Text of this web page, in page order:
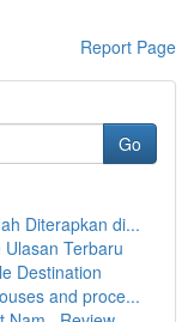
Report Page
Go
Diterapkan di...
Terbaru
Destination
and proce...